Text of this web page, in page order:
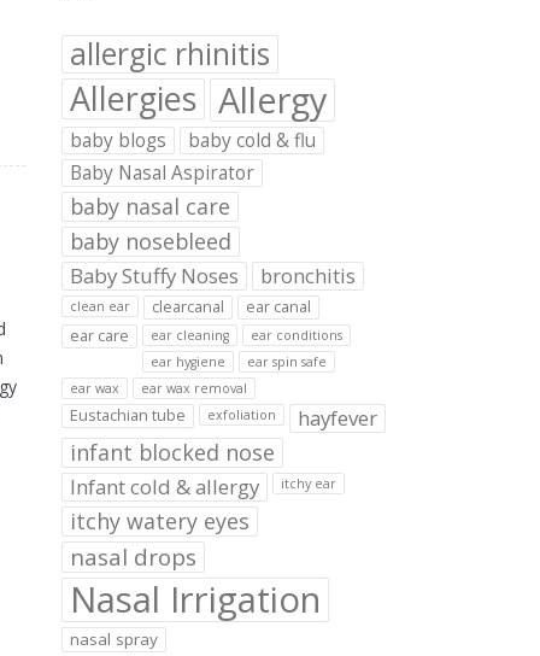
allergic rhinitis
Allergies Allergy
baby blogs
baby cold & flu
Baby Nasal Aspirator
baby nasal care
baby nosebleed
Baby Stuffy Noses bronchitis
clean ear clearcanal
ear canal
ear care
ear cleaning
ear conditions
ear hygiene
ear spin safe
ear wax
ear wax removal
Eustachian tube exfoliation hayfever
infant blocked nose
Infant cold & allergy itchy ear
itchy watery eyes
nasal drops
Nasal Irrigation
nasal spray